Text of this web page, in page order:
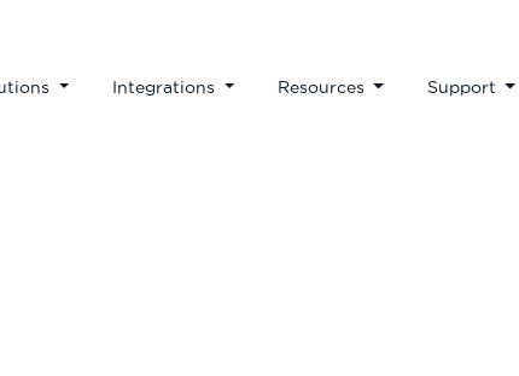
Integrations Resources Support